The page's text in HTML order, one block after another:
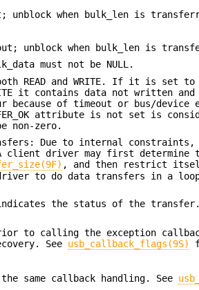
unblock when bulk_len is
unblock when bulk_len is
must not be NULL.
READ and WRITE. If it is set
it contains data not written and
because of timeout or bus/
attribute is not set is
non-zero.
Due to internal constraints,
client driver may first
, and then restrict
to do data transfers in a
indicates the status of the
to calling the exception
See usb_callback_flags(9S)
same callback handling. See